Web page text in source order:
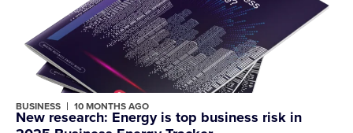
BUSINESS 10 MONTHS AGO
New research: Energy is top business risk in